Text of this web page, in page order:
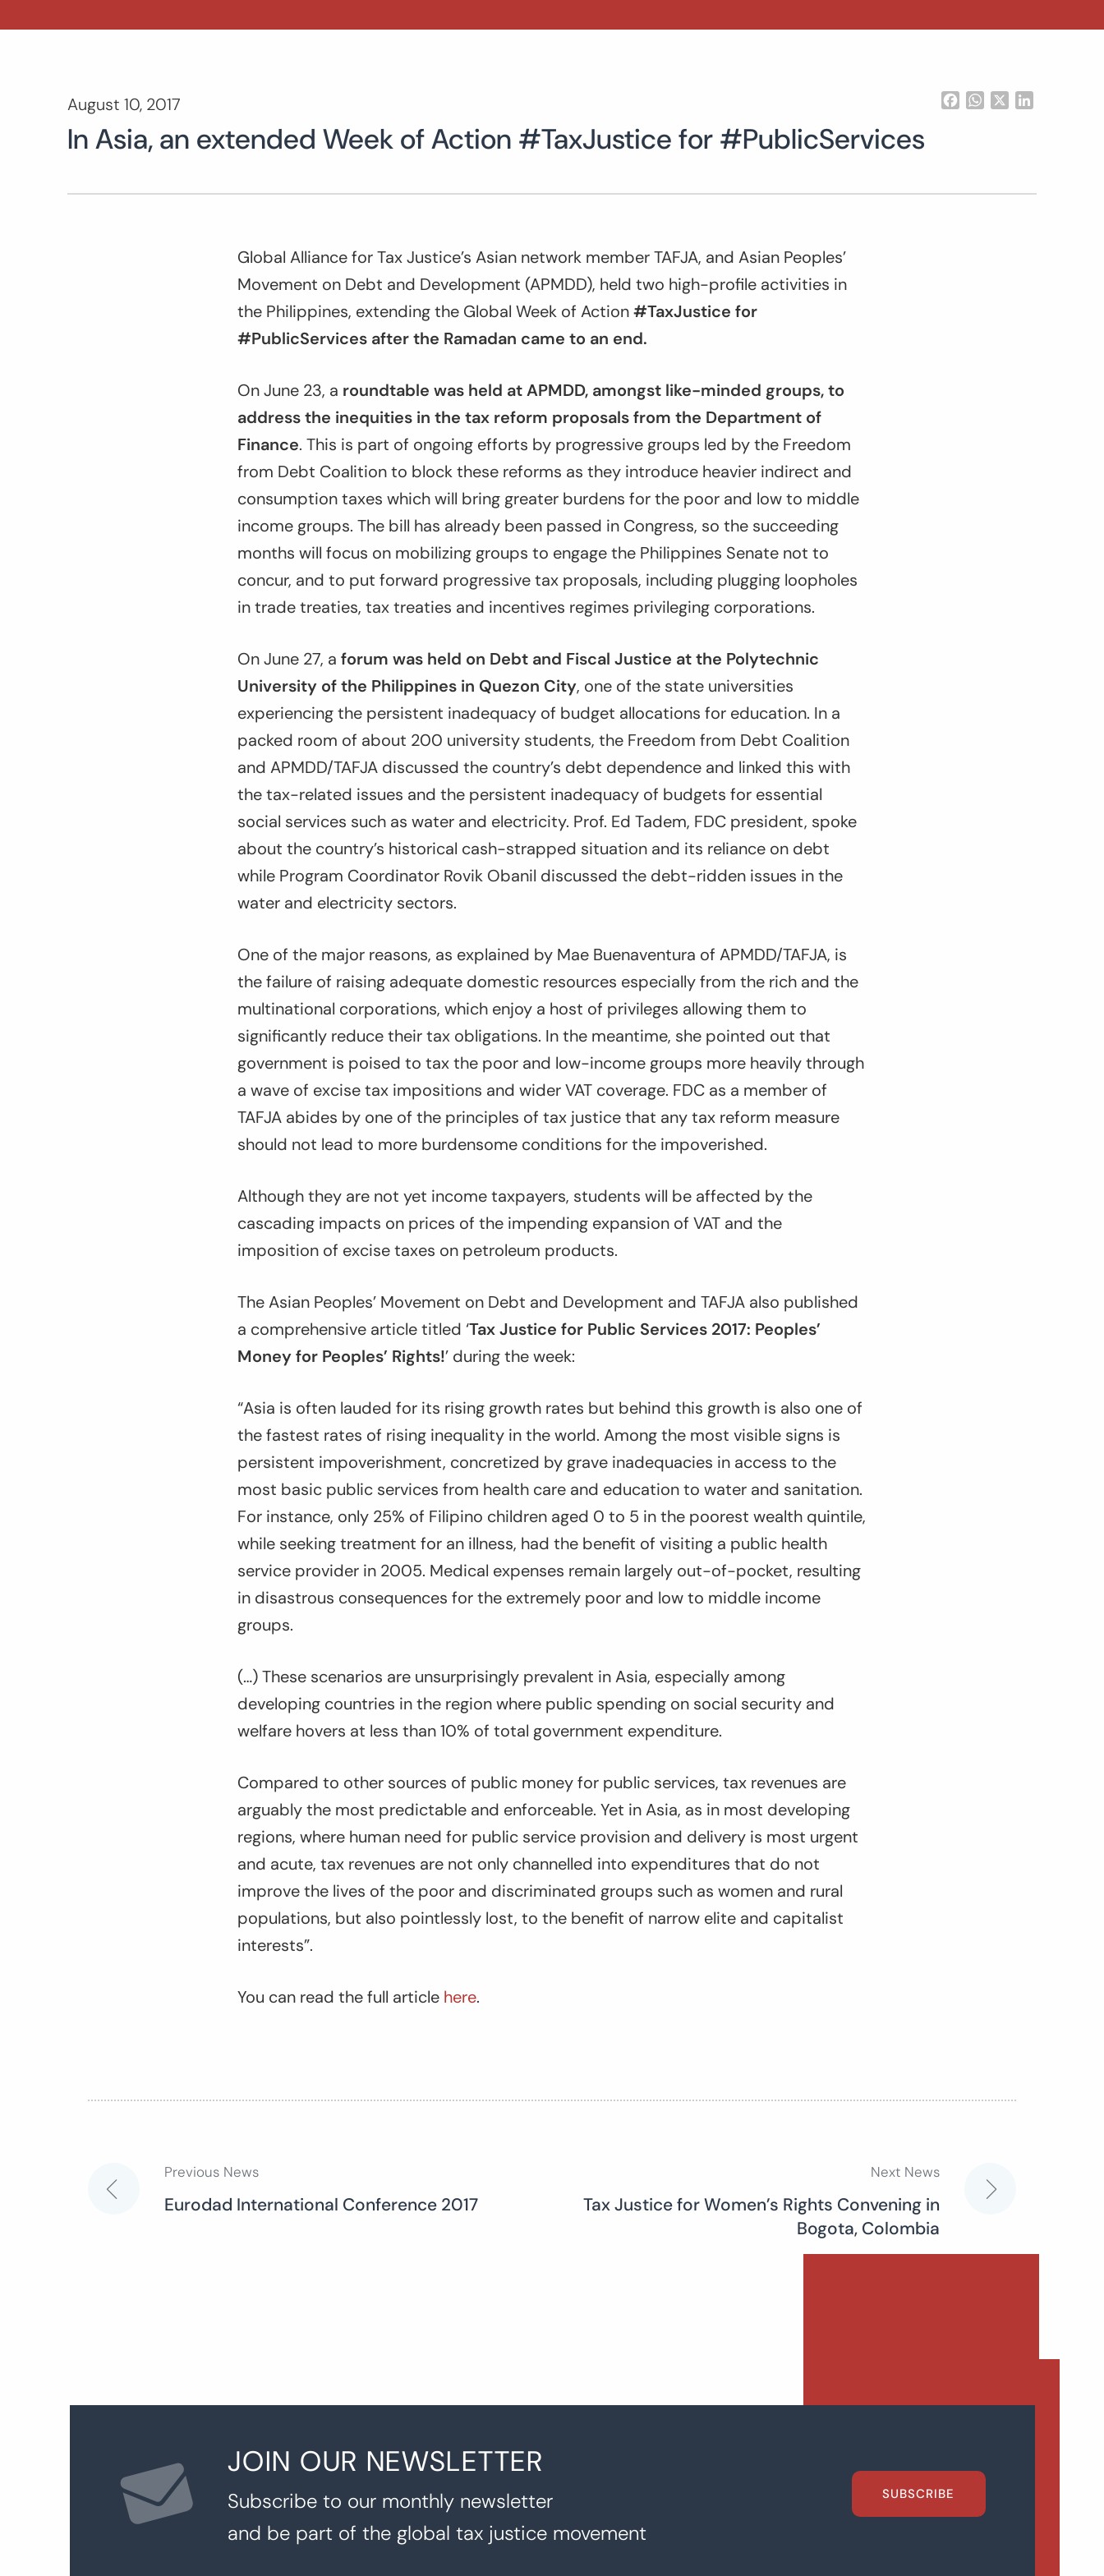
August 10, 2017 FacebookWhatsApp
In Asia, an extended Week of Action #TaxJustice for #PublicServices
Global Alliance for Tax Justice’s Asian network member TAFJA, and Asian Peoples’
Movement on Debt and Development (APMDD), held two high-profile activities in
the Philippines, extending the Global Week of Action#TaxJustice for
#PublicServices after the Ramadan came to an end.
On June 23, a roundtable was held at APMDD, amongst like-minded groups, to
address the inequities in the tax reform proposals from the Department of
Finance. This is part of ongoing efforts by progressive groups led by the Freedom
from Debt Coalition to block these reforms as they introduce heavier indirect and
consumption taxes which will bring greater burdens for the poor and low to middle
income groups. The bill has already been passed in Congress, so the succeeding
months will focus on mobilizing groups to engage the Philippines Senate not to
concur, and to put forward progressive tax proposals, including plugging loopholes
in trade treaties, tax treaties and incentives regimes privileging corporations.
On June 27, a forum was held on Debt and Fiscal Justice at the Polytechnic
University of the Philippines in Quezon City, one of the state universities
experiencing the persistent inadequacy of budget allocations for education. In a
packed room of about 200 university students, the Freedom from Debt Coalition
and APMDD/TAFJA discussed the country’s debt dependence and linked this with
the tax-related issues and the persistent inadequacy of budgets for essential
social services such as water and electricity. Prof. Ed Tadem, FDC president, spoke
about the country’s historical cash-strapped situation and its reliance on debt
while Program Coordinator Rovik Obanil discussed the debt-ridden issues in the
water and electricity sectors.
One of the major reasons, as explained by Mae Buenaventura of APMDD/TAFJA, is
the failure of raising adequate domestic resources especially from the rich and the
multinational corporations, which enjoy a host of privileges allowing them to
significantly reduce their tax obligations. In the meantime, she pointed out that
government is poised to tax the poor and low-income groups more heavily through
a wave of excise tax impositions and wider VAT coverage. FDC as a member of
TAFJA abides by one of the principles of tax justice that any tax reform measure
should not lead to more burdensome conditions for the impoverished.
Although they are not yet income taxpayers, students will be affected by the
cascading impacts on prices of the impending expansion of VAT and the
imposition of excise taxes on petroleum products.
The Asian Peoples’ Movement on Debt and Development and TAFJA also published
a comprehensive article titled ‘Tax Justice for Public Services 2017: Peoples’
Money for Peoples’ Rights!’ during the week:
“Asia is often lauded for its rising growth rates but behind this growth is also one of
the fastest rates of rising inequality in the world. Among the most visible signs is
persistent impoverishment, concretized by grave inadequacies in access to the
most basic public services from health care and education to water and sanitation.
For instance, only 25% of Filipino children aged 0 to 5 in the poorest wealth quintile,
while seeking treatment for an illness, had the benefit of visiting a public health
service provider in 2005. Medical expenses remain largely out-of-pocket, resulting
in disastrous consequences for the extremely poor and low to middle income
groups.
(…) These scenarios are unsurprisingly prevalent in Asia, especially among
developing countries in the region where public spending on social security and
welfare hovers at less than 10% of total government expenditure.
Compared to other sources of public money for public services, tax revenues are
arguably the most predictable and enforceable. Yet in Asia, as in most developing
regions, where human need for public service provision and delivery is most urgent
and acute, tax revenues are not only channelled into expenditures that do not
improve the lives of the poor and discriminated groups such as women and rural
populations, but also pointlessly lost, to the benefit of narrow elite and capitalist
interests”.
You can read the full article here.
Post
Previous News
Eurodad International Conference 2017
Next News
Tax Justice for Women’s Rights Convening in
Bogota, Colombia
JOIN OUR NEWSLETTER
Subscribe to our monthly newsletter
and be part of the global tax justice movement
SUBSCRIBE